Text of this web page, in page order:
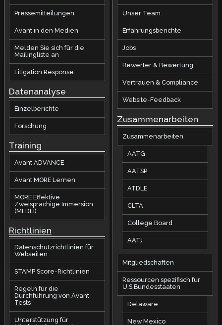
Pressemitteilungen
Avant in den Medien
Melden Sie sich für die
Mailingliste an
Litigation Response
Datenanalyse
Einzelberichte
Forschung
Training
Avant ADVANCE
Avant MORE Lernen
MORE Effektive
Zweisprachige Immersion
(MEDLI)
Richtlinien
Datenschutzrichtlinien für
Webseiten
STAMP Score-Richtlinien
Regeln für die
Durchführung von Avant
Tests
Unterstützung für
Unser Team
Erfahrungsberichte
Jobs
Bewerter & Bewertung
Vertrauen & Compliance
Website-Feedback
Zusammenarbeiten
Zusammenarbeiten
AATG
AATSP
ATDLE
CLTA
College Board
AATJ
Mitgliedschaften
Ressourcen spezifisch für
U.S.Bundesstaaten
Delaware
New Mexico